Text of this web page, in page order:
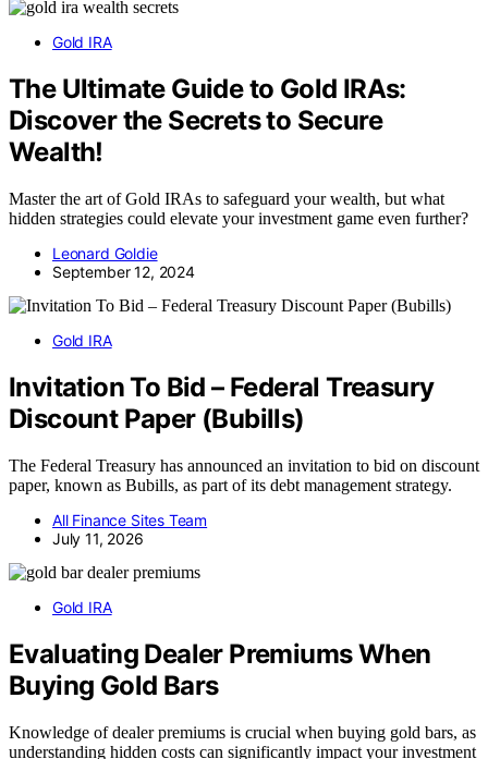
Gold IRA
The Ultimate Guide to Gold IRAs:
Discover the Secrets to Secure
Wealth!
Master the art of Gold IRAs to safeguard your wealth, but what
hidden strategies could elevate your investment game even further?
Leonard Goldie
September 12, 2024
Gold IRA
Invitation To Bid – Federal Treasury
Discount Paper (Bubills)
The Federal Treasury has announced an invitation to bid on discount
paper, known as Bubills, as part of its debt management strategy.
All Finance Sites Team
July 11, 2026
Gold IRA
Evaluating Dealer Premiums When
Buying Gold Bars
Knowledge of dealer premiums is crucial when buying gold bars, as
understanding hidden costs can significantly impact your investment